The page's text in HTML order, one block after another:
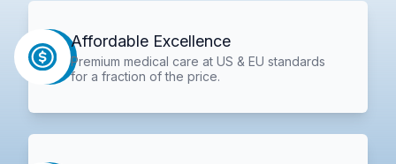
Affordable Excellence
Premium medical care at US & EU standards
for a fraction of the price.